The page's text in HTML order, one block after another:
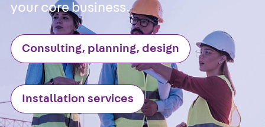
FERBOX®-DESIGN
2021
CAD and BIM
Services
Back Services
Consulting, planning,
your core business.
Consulting, planning, design
Installation services